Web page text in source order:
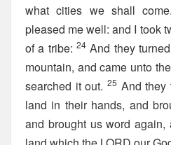
what cities we shall
pleased me well: and I took
of a tribe:24 And they
mountain, and came unto
searched it out. 25 And they
land in their hands, and
and brought us word